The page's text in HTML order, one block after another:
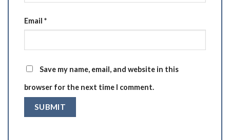
Email *
Save my name, email, and website in this
browser for the next time I comment.